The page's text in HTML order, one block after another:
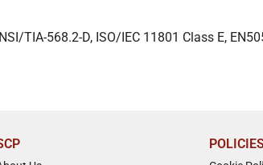
TIA-568.2-D, ISO/IEC 11801 Class E,